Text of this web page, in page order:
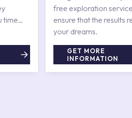
time
free exploration
ensure that the results
your dreams.
GET MORE
INFORMATION